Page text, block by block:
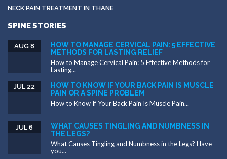
NECK PAIN TREATMENT IN THANE
SPINE STORIES
HOW TO MANAGE CERVICAL PAIN: 5 EFFECTIVE
METHODS FOR LASTING RELIEF
AUG 8
How to Manage Cervical Pain: 5 Effective Methods for
Lasting...
HOW TO KNOW IF YOUR BACK PAIN IS MUSCLE
PAIN OR A SPINE PROBLEM
JUL 22
How to Know If Your Back Pain Is Muscle Pain...
WHAT CAUSES TINGLING AND NUMBNESS IN
THE LEGS?
JUL 6
What Causes Tingling and Numbness in the Legs? Have
you...